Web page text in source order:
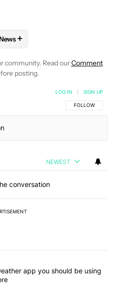
"C. SCOTT BROWN" TO
FOLLOW
+
community. Read ourComment
posting.
FOLLOW THIS
FOLLOW
LOG IN SIGN UP
NEWEST
conversation
commented articles in the last 7
Android weather app you
app you should be using